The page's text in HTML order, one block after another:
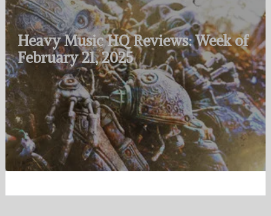
Heavy Music HQ Reviews: Week of
February 21, 2025